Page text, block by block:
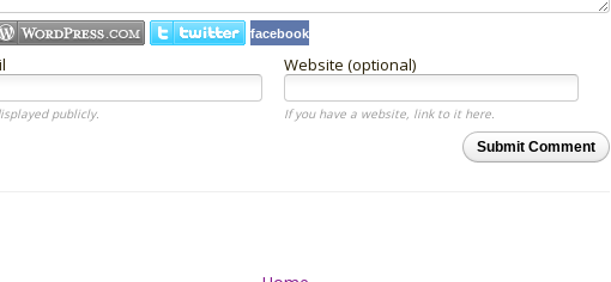
facebook
Website (optional)
publicly.
If you have a website, link to it here.
Submit Comment